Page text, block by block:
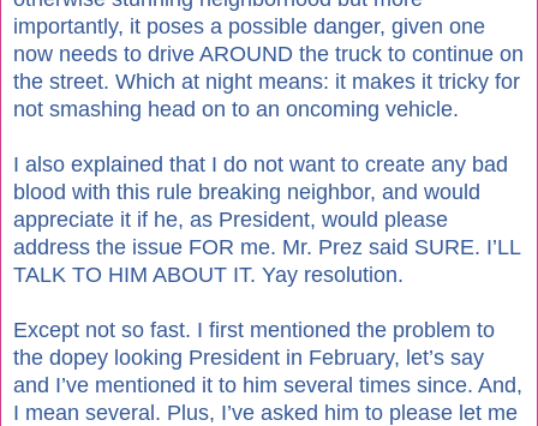
importantly, it poses a possible danger, given one
now needs to drive AROUND the truck to continue on
the street. Which at night means: it makes it tricky for
not smashing head on to an oncoming vehicle.
I also explained that I do not want to create any bad
blood with this rule breaking neighbor, and would
appreciate it if he, as President, would please
address the issue FOR me. Mr. Prez said SURE. I’LL
TALK TO HIM ABOUT IT. Yay resolution.
Except not so fast. I first mentioned the problem to
the dopey looking President in February, let’s say
and I’ve mentioned it to him several times since. And,
I mean several. Plus, I’ve asked him to please let me